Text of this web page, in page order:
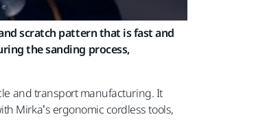
scratch pattern that is fast and
the sanding process,
and transport manufacturing. It
Mirka’s ergonomic cordless tools,